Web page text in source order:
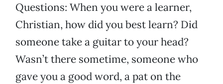
Questions: When you were a learner,
Christian, how did you best learn? Did
someone take a guitar to your head?
Wasn’t there sometime, someone who
gave you a good word, a pat on the